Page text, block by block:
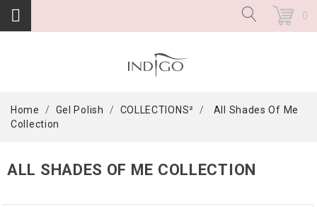
0
Home Gel Polish COLLECTIONS²
All Shades Of Me
Collection
ALL SHADES OF ME COLLECTION